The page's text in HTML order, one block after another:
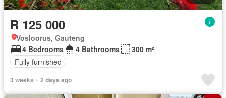
R 125 000
Vosloorus, Gauteng
4 Bedrooms
4 Bathrooms
300 m²
Fully furnished
3 weeks + 2 days ago